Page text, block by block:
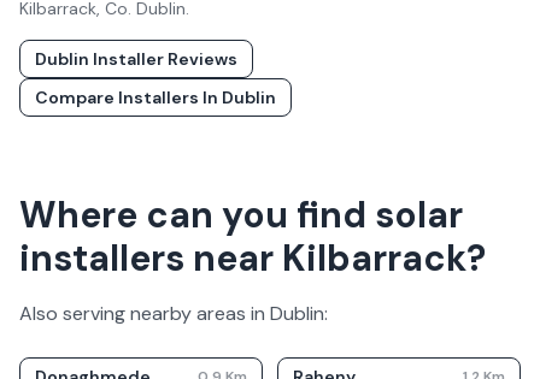
Kilbarrack, Co. Dublin.
Dublin Installer Reviews
Compare Installers In Dublin
Where can you find solar
installers near Kilbarrack?
Also serving nearby areas in Dublin: